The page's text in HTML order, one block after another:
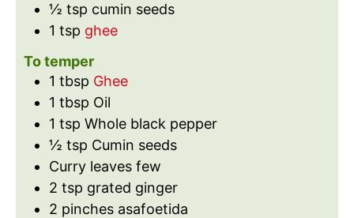
½ tsp cumin seeds
1 tsp ghee
To temper
1 tbsp Ghee
1 tbsp Oil
1 tsp Whole black pepper
½ tsp Cumin seeds
Curry leaves few
2 tsp grated ginger
2 pinches asafoetida